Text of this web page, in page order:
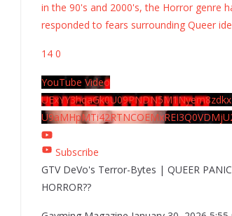
in the 90's and 2000's, the Horror genre
responded to fears surrounding Queer
14 0
YouTube Video
Subscribe
GTV DeVo's Terror-Bytes | QUEER
HORROR??